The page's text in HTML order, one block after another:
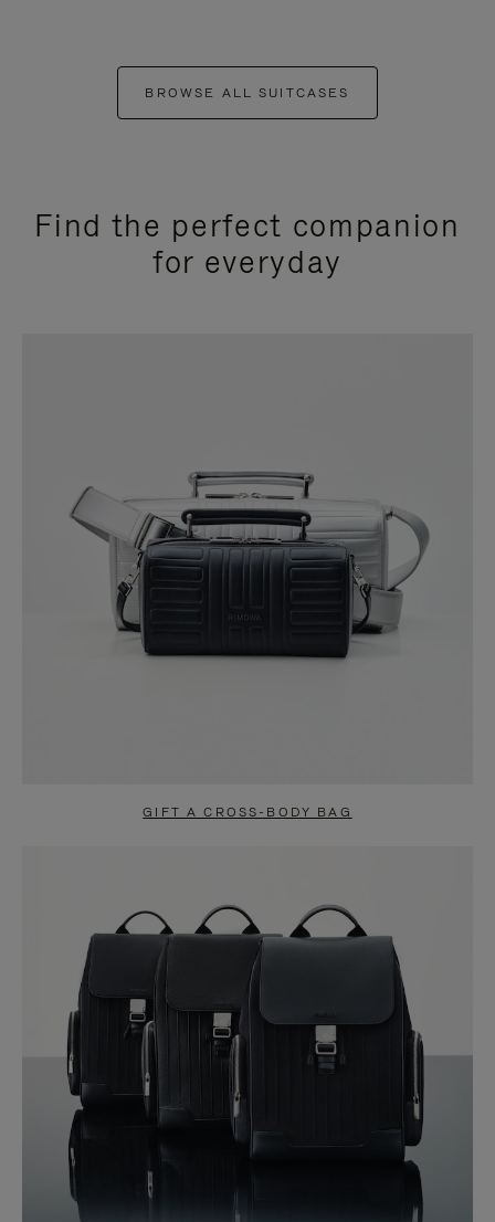
BROWSE ALL SUITCASES
Find the perfect companion
for everyday
GIFT A CROSS-BODY BAG